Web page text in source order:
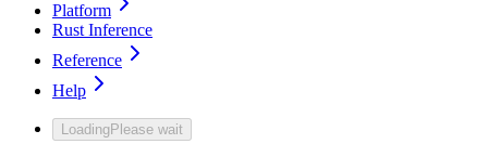
Platform
Rust Inference
Reference
Help
LoadingPlease wait